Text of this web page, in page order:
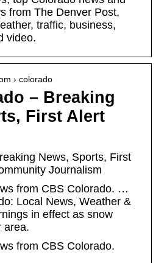
from The Denver Post,
traffic, business,
video.
› colorado
– Breaking
First Alert
News, Sports, First
Journalism
from CBS Colorado. …
Local News, Weather &
in effect as snow
area.
from CBS Colorado.